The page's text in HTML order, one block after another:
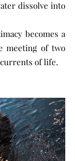
dissolve into
becomes a
meeting of two
of life.